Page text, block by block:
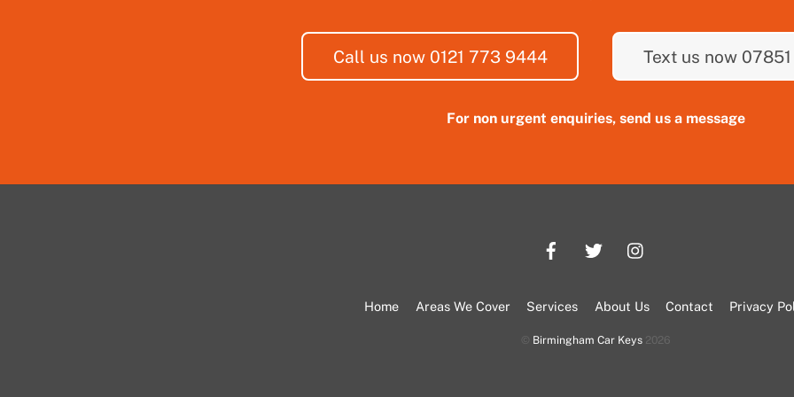
Call us now 0121 773 9444 Text us now
For non urgent enquiries, send us a message
Home Areas We Cover Services About Us Contact Privacy
Birmingham Car Keys2026